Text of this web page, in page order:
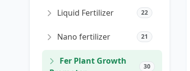
Liquid Fertilizer 22
Nano fertilizer 21
30